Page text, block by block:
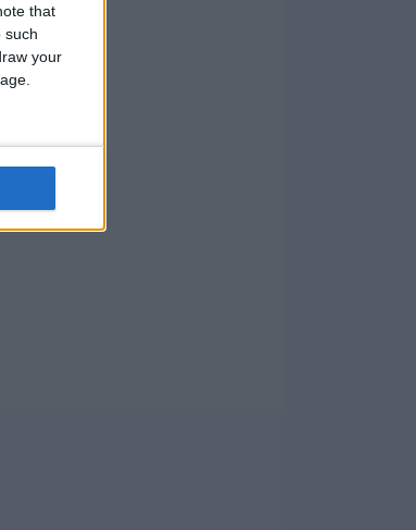
that
such
your